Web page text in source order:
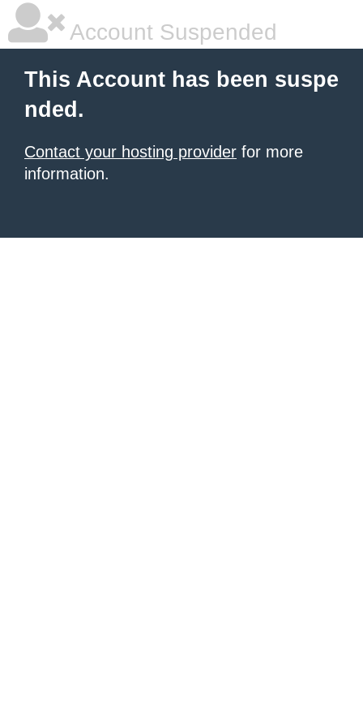
Account Suspended
This Account has been suspe
nded.
Contact your hosting provider for more
information.